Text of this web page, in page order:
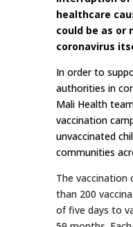
healthcare
could be as or
coronavirus
In order to
authorities in
Mali Health
vaccination
unvaccinated
communities
The vaccination
than 200
of five days to